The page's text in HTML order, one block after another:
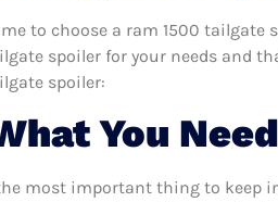
to choose a ram 1500 tailgate
spoiler for your needs and
spoiler:
You Need
most important thing to keep